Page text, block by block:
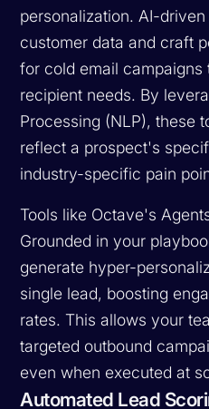
personalization. AI-
customer data and craft
for cold email
recipient needs. By
Processing (NLP), these
reflect a prospect's
industry-specific pain
Tools like Octave's
Grounded in your
generate hyper-
single lead, boosting
rates. This allows your
targeted outbound
even when executed at
Automated Lead